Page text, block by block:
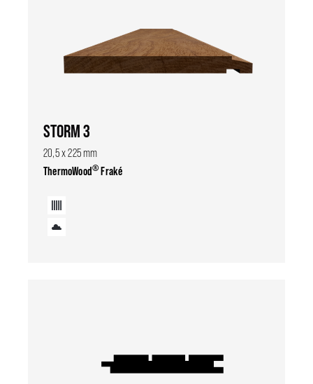
STORM 3
20,5 x 225 mm
ThermoWood®Fraké